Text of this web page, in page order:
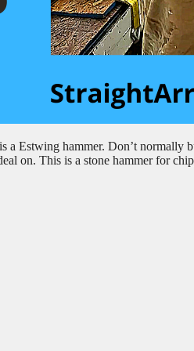
Estwing hammer. Don’t normally
on. This is a stone hammer for